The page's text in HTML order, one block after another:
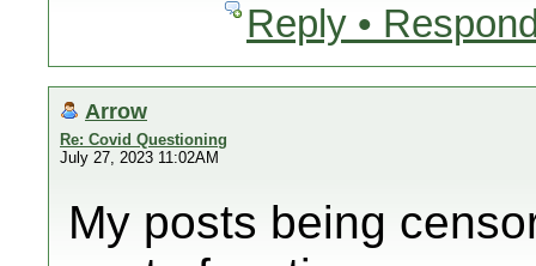
Reply •
Arrow
Re: Covid Questioning
July 27, 2023 11:02AM
My posts being